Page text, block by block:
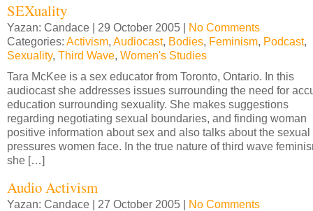
SEXuality
Yazan: Candace | 29 October 2005 | No Comments
Categories: Activism, Audiocast, Bodies, Feminism, Podcast,
Sexuality, Third Wave, Women's Studies
Tara McKee is a sex educator from Toronto, Ontario. In this
audiocast she addresses issues surrounding the need for
education surrounding sexuality. She makes suggestions
regarding negotiating sexual boundaries, and finding woman
positive information about sex and also talks about the sexual
pressures women face. In the true nature of third wave
she […]
Audio Activism
Yazan: Candace | 27 October 2005 | No Comments